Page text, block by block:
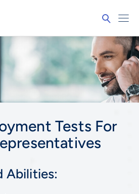
Tests For
Abilities: